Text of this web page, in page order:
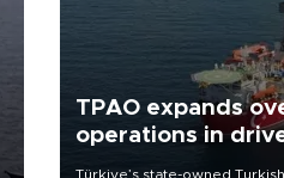
TPAO expands
operations in
Türkiye’s state-owned